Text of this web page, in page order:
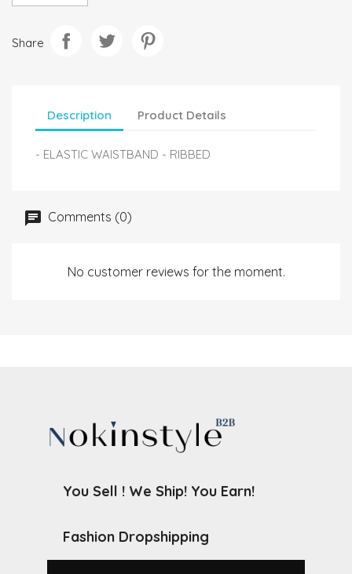
Share
Description Product Details
- ELASTIC WAISTBAND - RIBBED
Comments (0)
No customer reviews for the moment.
You Sell ! We Ship! You Earn!
Fashion Dropshipping